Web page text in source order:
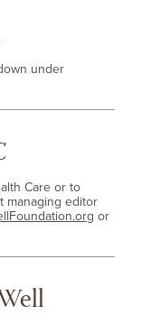
under
Care or to
managing editor
or